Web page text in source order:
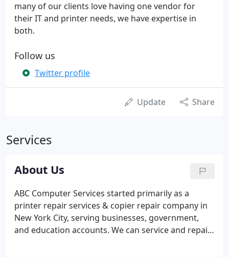
many of our clients love having one vendor for
their IT and printer needs, we have expertise in
both.
Follow us
Twitter profile
Update Share
Services
About Us
ABC Computer Services started primarily as a
printer repair services & copier repair company in
New York City, serving businesses, government,
and education accounts. We can service and repair